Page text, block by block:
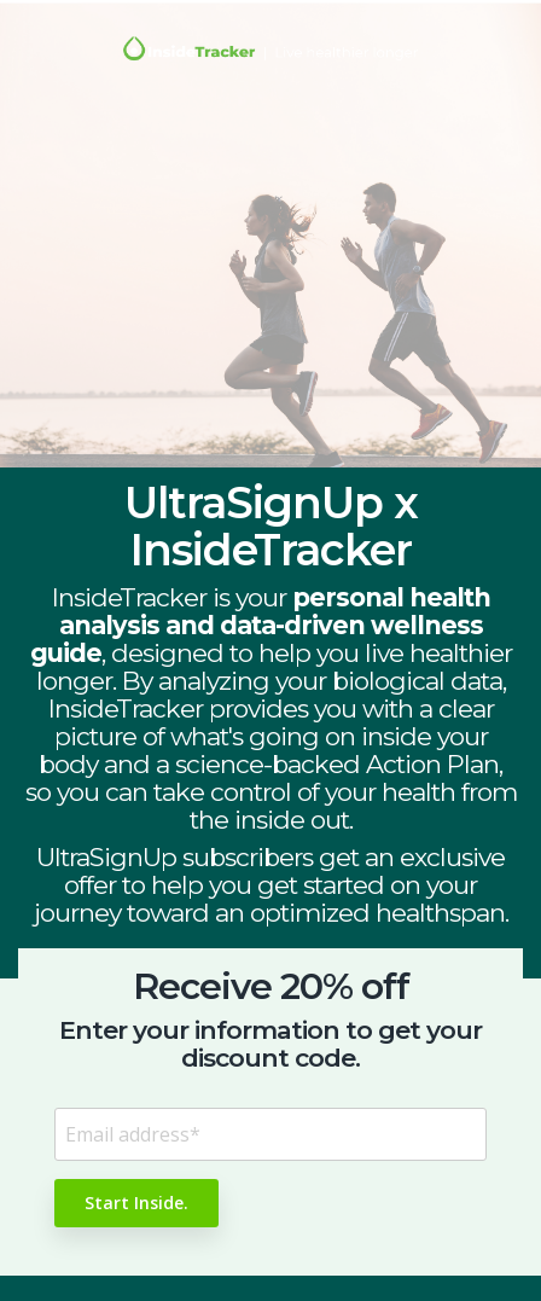
UltraSignUp x
InsideTracker
InsideTracker is your personal health
analysis and data-driven wellness
guide, designed to help you live healthier
longer. By analyzing your biological data,
InsideTracker provides you with a clear
picture of what's going on inside your
body and a science-backed Action Plan,
so you can take control of your health from
the inside out.
UltraSignUp subscribers get an exclusive
offer to help you get started on your
journey toward an optimized healthspan.
Receive 20% off
Enter your information to get your
discount code.